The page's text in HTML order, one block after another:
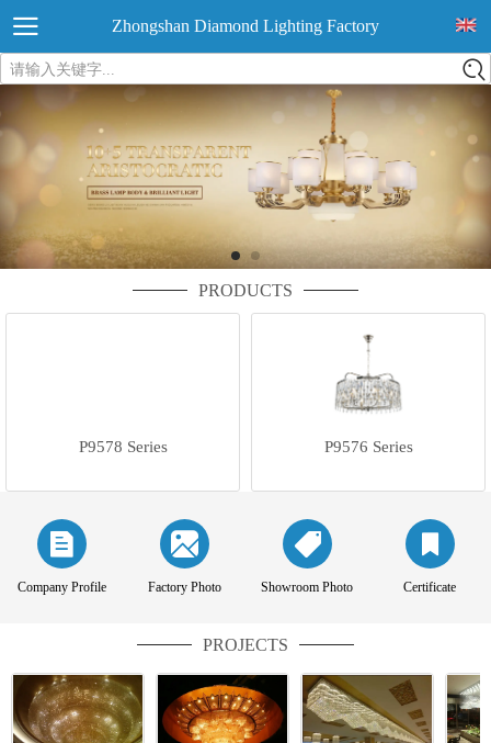
Zhongshan Diamond Lighting Factory
请输入关键字...
PRODUCTS
P9578 Series P9576 Series
Company Profile Factory Photo Showroom Photo Certificate
PROJECTS